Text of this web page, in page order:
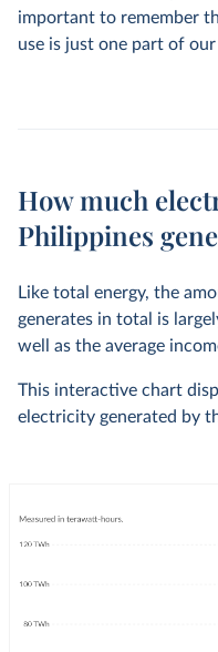
important to remember
use is just one part of
How much
Philippines
Like total energy, the
generates in total is
well as the average
This interactive chart
electricity generated by